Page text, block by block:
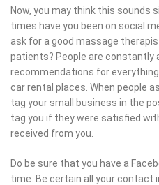
Now, you may think this sounds
times have you been on social
ask for a good massage
patients? People are constantly
recommendations for
car rental places. When people
tag your small business in the
tag you if they were satisfied
received from you.
Do be sure that you have a
time. Be certain all your contact